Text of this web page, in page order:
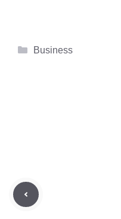
Categories
Business